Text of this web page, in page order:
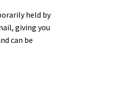
held by
giving you
can be